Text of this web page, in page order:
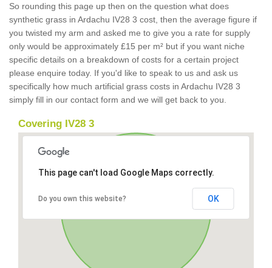
So rounding this page up then on the question what does
synthetic grass in Ardachu IV28 3 cost, then the average figure if
you twisted my arm and asked me to give you a rate for supply
only would be approximately £15 per m² but if you want niche
specific details on a breakdown of costs for a certain project
please enquire today. If you'd like to speak to us and ask us
specifically how much artificial grass costs in Ardachu IV28 3
simply fill in our contact form and we will get back to you.
Covering IV28 3
This page can't load Google Maps correctly.
Do you own this website? OK